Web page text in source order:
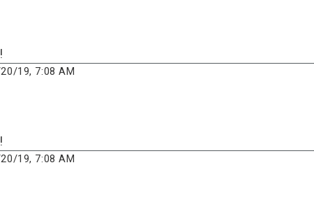
19, 7:08 AM
19, 7:08 AM